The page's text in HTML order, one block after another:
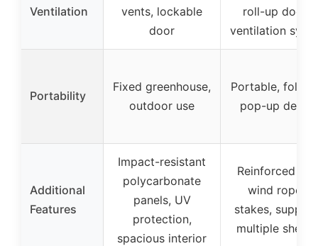
Ventilation
vents, lockable
door
roll-up doors,
ventilation
Portability
Fixed greenhouse,
outdoor use
Portable,
pop-up design
Additional
Features
Impact-resistant
polycarbonate
panels, UV
protection,
spacious interior
Reinforced
wind ropes,
stakes,
multiple